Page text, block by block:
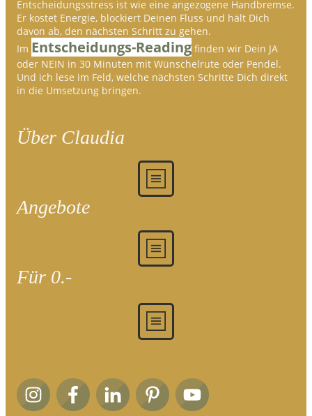
Entscheidungsstress ist wie eine angezogene Handbremse.
Er kostet Energie, blockiert Deinen Fluss und hält Dich
davon ab, den nächsten Schritt zu gehen.
Im Entscheidungs-Reading finden wir Dein JA
oder NEIN in 30 Minuten mit Wünschelrute oder Pendel.
Und ich lese im Feld, welche nächsten Schritte Dich direkt
in die Umsetzung bringen.
Über Claudia
Angebote
Für 0.-